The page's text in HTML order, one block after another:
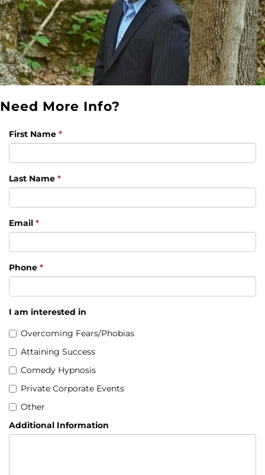
Need More Info?
First Name *
Last Name *
Email *
Phone *
I am interested in
Overcoming Fears/Phobias
Attaining Success
Comedy Hypnosis
Private Corporate Events
Other
Additional Information